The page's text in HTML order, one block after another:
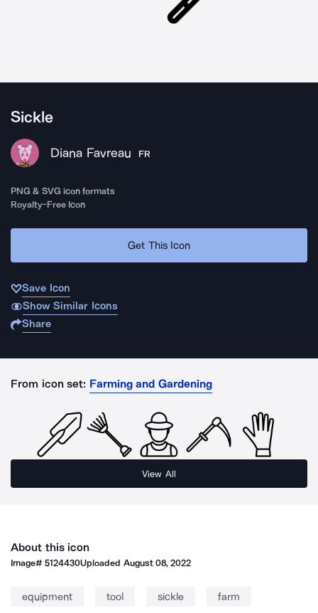
Sickle
Diana Favreau FR
PNG & SVG icon formats
Royalty-Free Icon
Get This Icon
Save Icon
Show Similar Icons
Share
From icon set: Farming and Gardening
View All
About this icon
Image#5124430Uploaded August 08, 2022
equipment tool sickle farm